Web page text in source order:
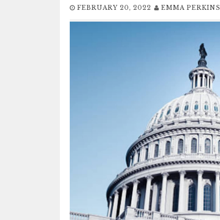
FEBRUARY 20, 2022 EMMA PERKINS